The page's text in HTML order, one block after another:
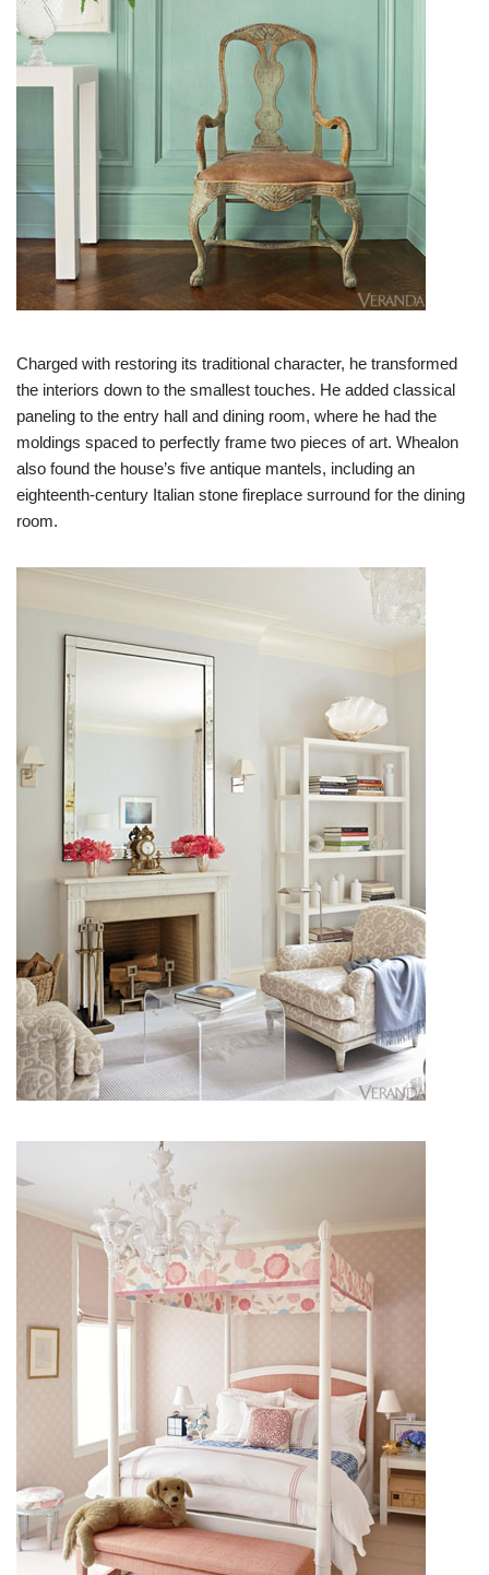
Charged with restoring its traditional character, he transformed
the interiors down to the smallest touches. He added classical
paneling to the entry hall and dining room, where he had the
moldings spaced to perfectly frame two pieces of art. Whealon
also found the house’s five antique mantels, including an
eighteenth-century Italian stone fireplace surround for the dining
room.